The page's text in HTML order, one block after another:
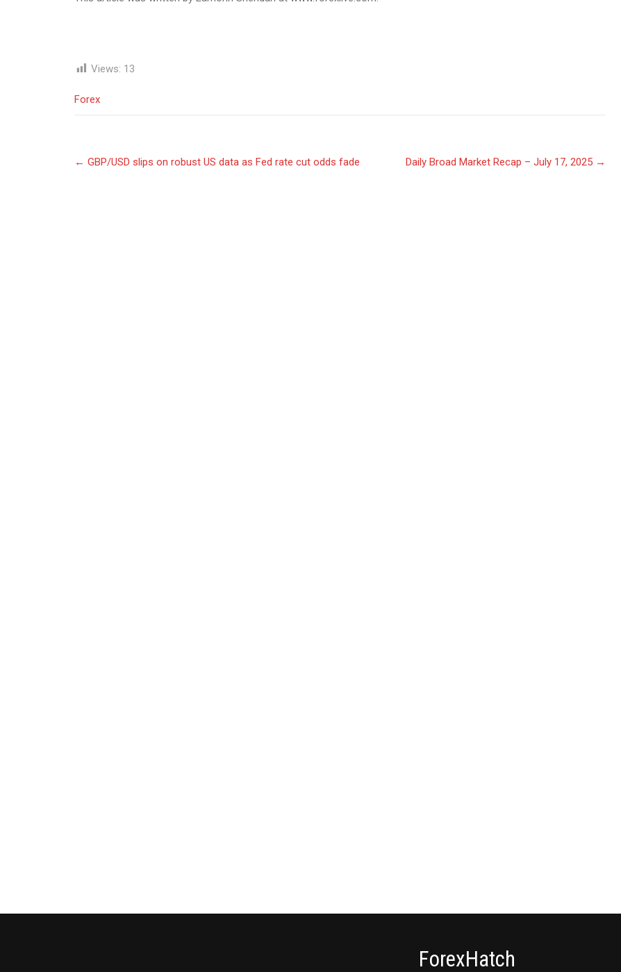
Views: 13
Forex
Post
navigation
← GBP/USD slips on robust US data as Fed rate cut odds fade Daily Broad Market Recap – July 17, 2025 →
ForexHatch